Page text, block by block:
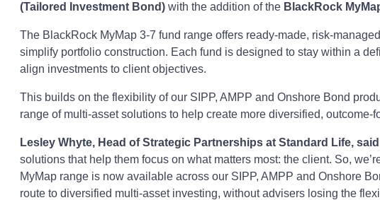
(Tailored Investment Bond)with the addition of the BlackRock
The BlackRock MyMap 3-7 fund range offers ready-made, risk-
simplify portfolio construction. Each fund is designed to stay within a
align investments to client objectives.
This builds on the flexibility of our SIPP, AMPP and Onshore Bond
range of multi-asset solutions to help create more diversified, outcome-
Lesley Whyte, Head of Strategic Partnerships at Standard Life,
solutions that help them focus on what matters most: the client. So,
MyMap range is now available across our SIPP, AMPP and Onshore
route to diversified multi‑asset investing, without advisers losing the